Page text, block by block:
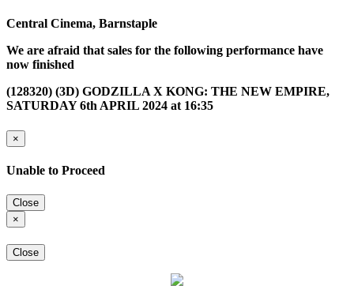
Central Cinema, Barnstaple
We are afraid that sales for the following performance have
now finished
(128320) (3D) GODZILLA X KONG: THE NEW EMPIRE,
SATURDAY 6th APRIL 2024 at 16:35
×
Unable to Proceed
Close
×
Close